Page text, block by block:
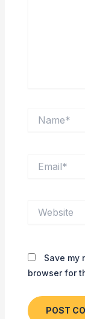
Save my
browser for